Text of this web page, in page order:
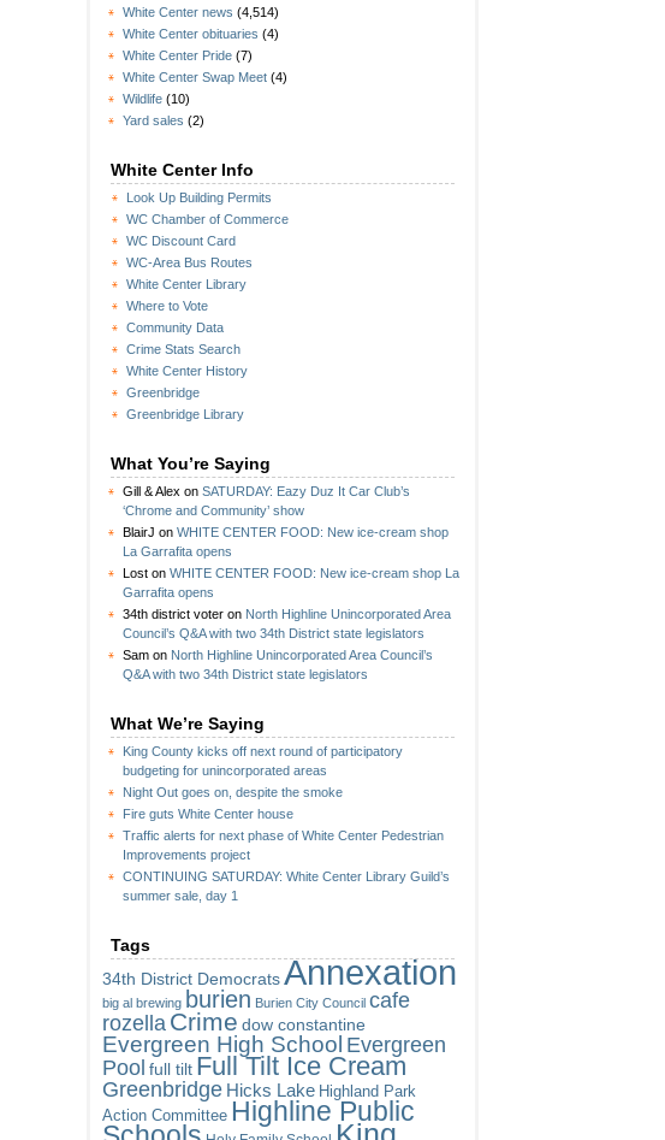
White Center news (4,514)
White Center obituaries (4)
White Center Pride (7)
White Center Swap Meet (4)
Wildlife (10)
Yard sales (2)
White Center Info
Look Up Building Permits
WC Chamber of Commerce
WC Discount Card
WC-Area Bus Routes
White Center Library
Where to Vote
Community Data
Crime Stats Search
White Center History
Greenbridge
Greenbridge Library
What You’re Saying
Gill & Alex on SATURDAY: Eazy Duz It Car Club’s
‘Chrome and Community’ show
BlairJ on WHITE CENTER FOOD: New ice-cream shop
La Garrafita opens
Lost on WHITE CENTER FOOD: New ice-cream shop La
Garrafita opens
34th district voter on North Highline Unincorporated Area
Council’s Q&A with two 34th District state legislators
Sam on North Highline Unincorporated Area Council’s
Q&A with two 34th District state legislators
What We’re Saying
King County kicks off next round of participatory
budgeting for unincorporated areas
Night Out goes on, despite the smoke
Fire guts White Center house
Traffic alerts for next phase of White Center Pedestrian
Improvements project
CONTINUING SATURDAY: White Center Library Guild’s
summer sale, day 1
Tags
34th District Democrats Annexation
big al brewing burien Burien City Council cafe
rozella Crime dow constantine
Evergreen High School Evergreen
Pool full tilt Full Tilt Ice Cream
Greenbridge Hicks Lake Highland Park
Action Committee Highline Public